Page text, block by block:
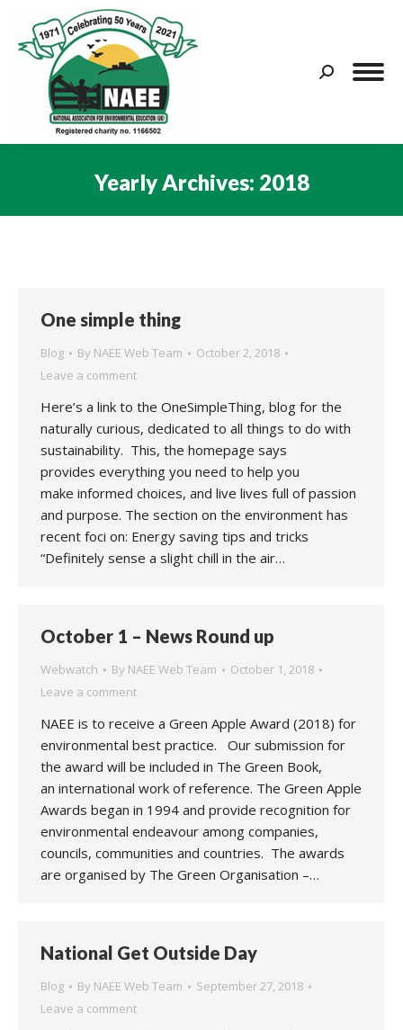
Search:
Yearly Archives: 2018
One simple thing
Blog By NAEE Web Team
October 2, 2018
Leave a comment
Here’s a link to the OneSimpleThing, blog for the
naturally curious, dedicated to all things to do with
sustainability. This, the homepage says
provides everything you need to help you
make informed choices, and live lives full of passion
and purpose. The section on the environment has
recent foci on: Energy saving tips and tricks
“Definitely sense a slight chill in the air…
October 1 – News Round up
Webwatch By NAEE Web Team
October 1, 2018
Leave a comment
NAEE is to receive a Green Apple Award (2018) for
environmental best practice. Our submission for
the award will be included in The Green Book,
an international work of reference. The Green Apple
Awards began in 1994 and provide recognition for
environmental endeavour among companies,
councils, communities and countries. The awards
are organised by The Green Organisation –…
National Get Outside Day
Blog By NAEE Web Team
September 27, 2018
Leave a comment